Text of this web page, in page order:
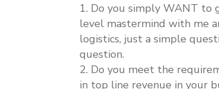
Do you simply WANT to
level mastermind with me
logistics, just a simple
question.
Do you meet the
in top line revenue in your